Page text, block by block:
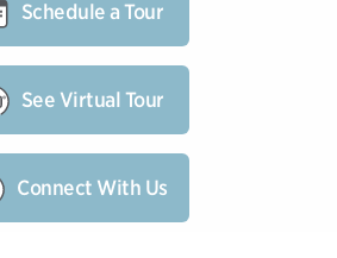
Schedule a Tour
See Virtual Tour
Connect With Us